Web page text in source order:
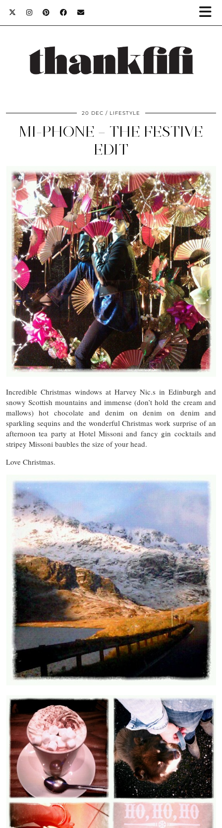
20 DEC LIFESTYLE
MI-PHONE – THE FESTIVE
EDIT
Incredible Christmas windows at Harvey Nic.s in Edinburgh and
snowy Scottish mountains and immense (don’t hold the cream and
mallows) hot chocolate and denim on denim on denim and
sparkling sequins and the wonderful Christmas work surprise of an
afternoon tea party at Hotel Missoni and fancy gin cocktails and
stripey Missoni baubles the size of your head.
Love Christmas.